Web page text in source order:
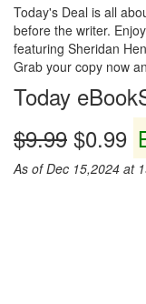
Today's Deal is all
before the writer.
featuring Sheridan
Grab your copy now
Today
$9.99 $0.99
As of Dec 15,2024 at